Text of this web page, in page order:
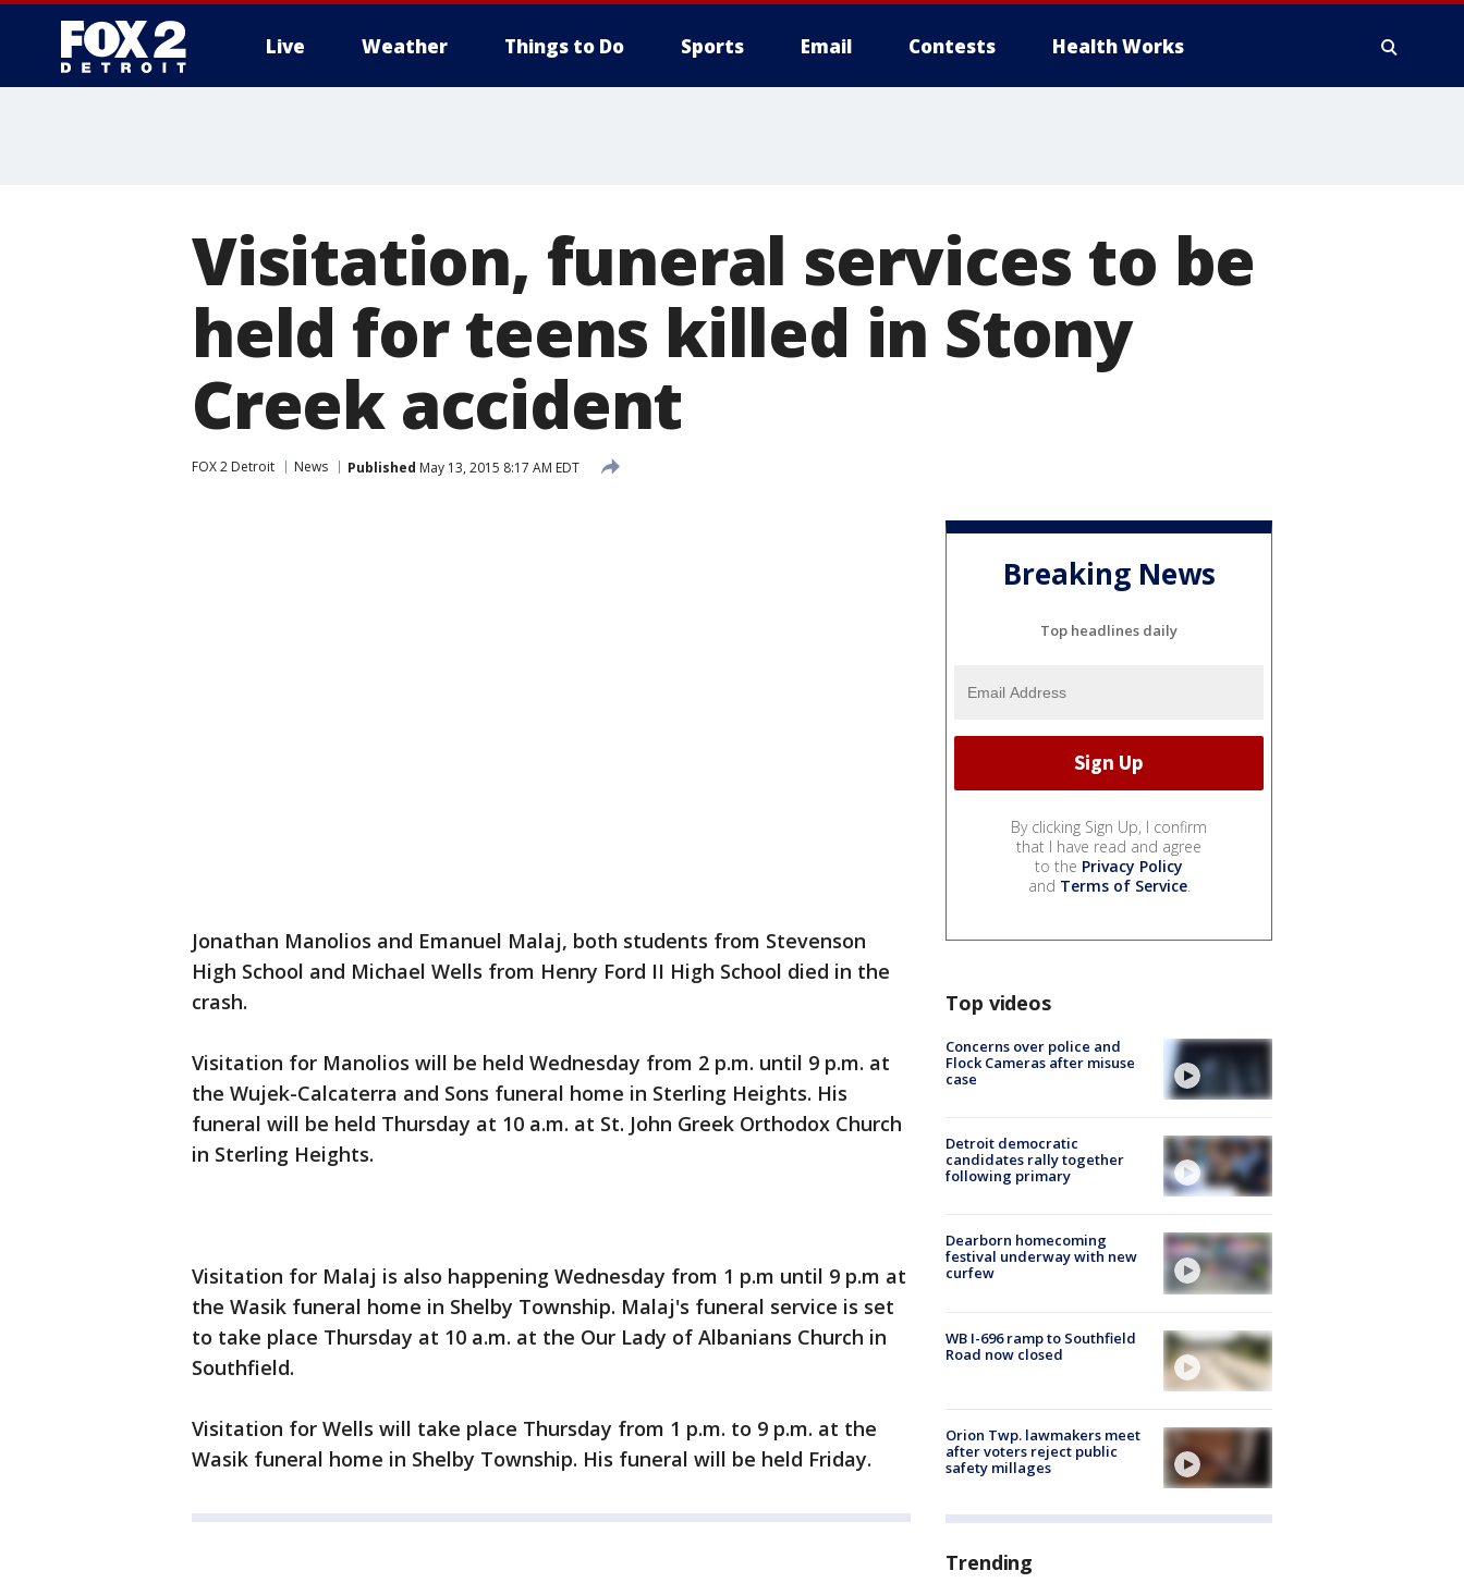
Live Weather Things to Do Sports Email Contests Health Works
Visitation, funeral services to be
held for teens killed in Stony
Creek accident
FOX 2 Detroit News Published May 13, 2015 8:17 AM EDT
Jonathan Manolios and Emanuel Malaj, both students from Stevenson
High School and Michael Wells from Henry Ford II High School died in the
crash.
Visitation for Manolios will be held Wednesday from 2 p.m. until 9 p.m. at
the Wujek-Calcaterra and Sons funeral home in Sterling Heights. His
funeral will be held Thursday at 10 a.m. at St. John Greek Orthodox Church
in Sterling Heights.
Visitation for Malaj is also happening Wednesday from 1 p.m until 9 p.m at
the Wasik funeral home in Shelby Township. Malaj's funeral service is set
to take place Thursday at 10 a.m. at the Our Lady of Albanians Church in
Southfield.
Visitation for Wells will take place Thursday from 1 p.m. to 9 p.m. at the
Wasik funeral home in Shelby Township. His funeral will be held Friday.
Breaking News
Top headlines daily
By clicking Sign Up, I confirm
that I have read and agree
to the Privacy Policy
and Terms of Service.
Top videos
Concerns over police and
Flock Cameras after misuse
case
Detroit democratic
candidates rally together
following primary
Dearborn homecoming
festival underway with new
curfew
WB I-696 ramp to Southfield
Road now closed
Orion Twp. lawmakers meet
after voters reject public
safety millages
Trending